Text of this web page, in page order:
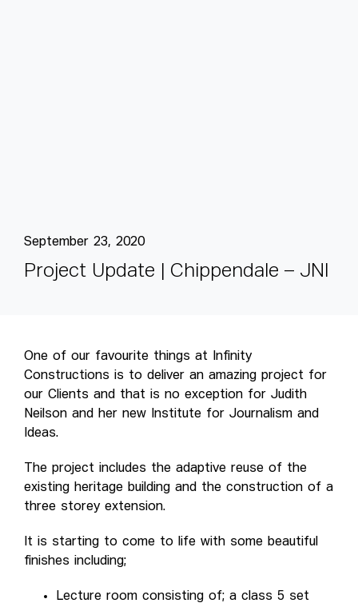
September 23, 2020
Project Update Chippenda e – JN
One of our favourite things at Infinity
Constructions is to deliver an amazing project for
our Clients and that is no exception for Judith
Neilson and her new Institute for Journalism and
Ideas.
The project includes the adaptive reuse of the
existing heritage building and the construction of a
three storey extension.
It is starting to come to life with some beautiful
finishes including;
Lecture room consisting of; a class 5 set